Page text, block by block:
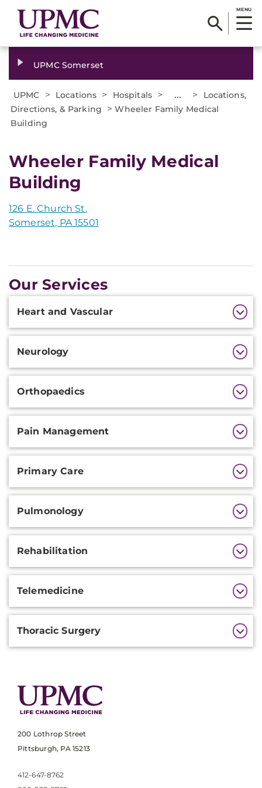
MENU
UPMC Somerset
UPMC > Locations > Hospitals > ... >
Locations,
Directions, & Parking
>Wheeler Family Medical
Building
Wheeler Family Medical
Building
126 E. Church St.
Somerset, PA 15501
Our Services
Heart and Vascular
Neurology
Orthopaedics
Pain Management
Primary Care
Pulmonology
Rehabilitation
Telemedicine
Thoracic Surgery
200 Lothrop Street
Pittsburgh, PA 15213
412-647-8762